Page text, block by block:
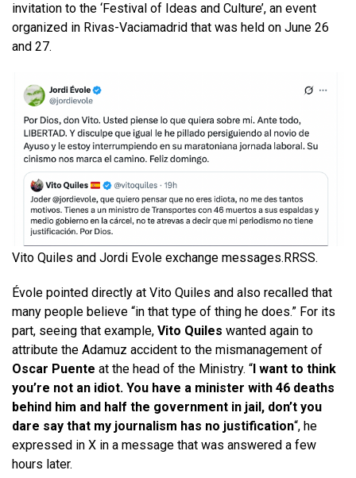
invitation to the ‘Festival of Ideas and Culture’, an event
organized in Rivas-Vaciamadrid that was held on June 26
and 27.
Vito Quiles and Jordi Evole exchange messages.RRSS.
Évole pointed directly at Vito Quiles and also recalled that
many people believe “in that type of thing he does.” For its
part, seeing that example, Vito Quiles wanted again to
attribute the Adamuz accident to the mismanagement of
Oscar Puente at the head of the Ministry. “I want to think
you’re not an idiot. You have a minister with 46 deaths
behind him and half the government in jail, don’t you
dare say that my journalism has no justification“, he
expressed in X in a message that was answered a few
hours later.